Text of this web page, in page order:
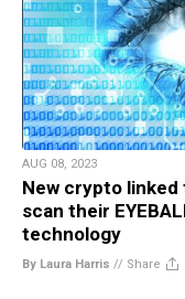
AUG 08, 2023
New crypto
scan their
technology
By Laura Harris // Share